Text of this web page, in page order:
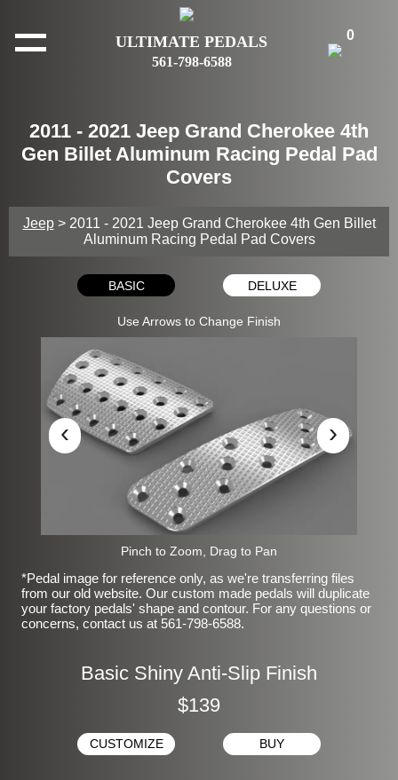
ULTIMATE PEDALS
561-798-6588
0
2011 - 2021 Jeep Grand Cherokee 4th
Gen Billet Aluminum Racing Pedal Pad
Covers
Jeep> 2011 - 2021 Jeep Grand Cherokee 4th Gen Billet
Aluminum Racing Pedal Pad Covers
BASIC DELUXE
Use Arrows to Change Finish
‹ ›
Pinch to Zoom, Drag to Pan
*Pedal image for reference only, as we're transferring files
from our old website. Our custom made pedals will duplicate
your factory pedals' shape and contour. For any questions or
concerns, contact us at 561-798-6588.
Basic Shiny Anti-Slip Finish
$139
CUSTOMIZE BUY